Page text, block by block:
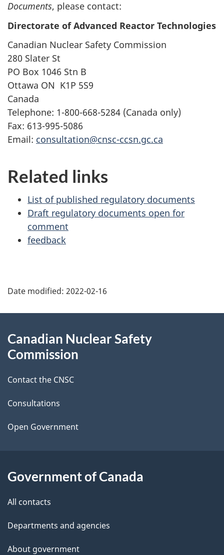
Documents, please contact:
Directorate of Advanced Reactor Technologies
Canadian Nuclear Safety Commission
280 Slater St
PO Box 1046 Stn B
Ottawa ON K1P 5S9
Canada
Telephone: 1-800-668-5284 (Canada only)
Fax: 613-995-5086
Email: consultation@cnsc-ccsn.gc.ca
Related links
List of published regulatory documents
Draft regulatory documents open for
comment
feedback
a
e
d
e
t
a
l
s
Date modified: 2022-02-16
this
Canadian Nuclear Safety
Commission
Contact the CNSC
Consultations
Open Government
Government of Canada
All contacts
Departments and agencies
About government